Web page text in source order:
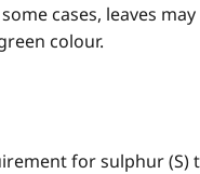
cases, leaves
colour.
for sulphur